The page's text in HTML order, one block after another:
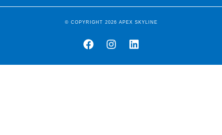
© COPYRIGHT 2026 APEX SKYLINE